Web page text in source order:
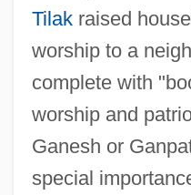
Tilakraised
worship to a
complete with
worship and
Ganesh or
special